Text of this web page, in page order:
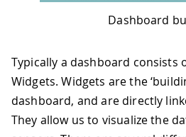
Dashboard
Typically a dashboard consists
Widgets. Widgets are the
dashboard, and are directly
They allow us to visualize the